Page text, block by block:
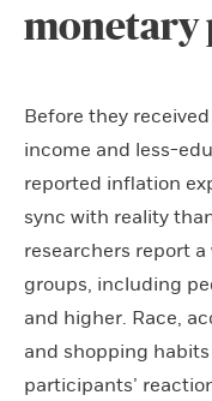
monetary
Before they
income and less-
reported inflation
sync with reality
researchers report
groups, including
and higher. Race,
and shopping
participants’